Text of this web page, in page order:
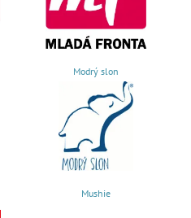
Modrý slon
Mushie